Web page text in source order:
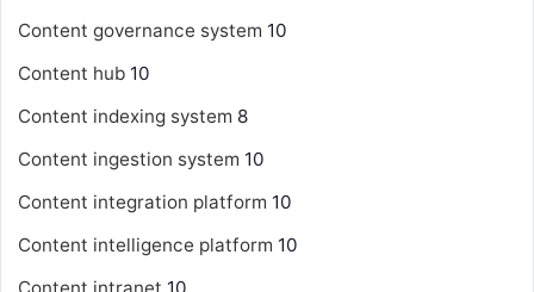
Content governance system 10
Content hub 10
Content indexing system 8
Content ingestion system 10
Content integration platform 10
Content intelligence platform 10